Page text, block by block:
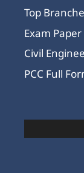
Top
Exam Paper
Civil
PCC Full